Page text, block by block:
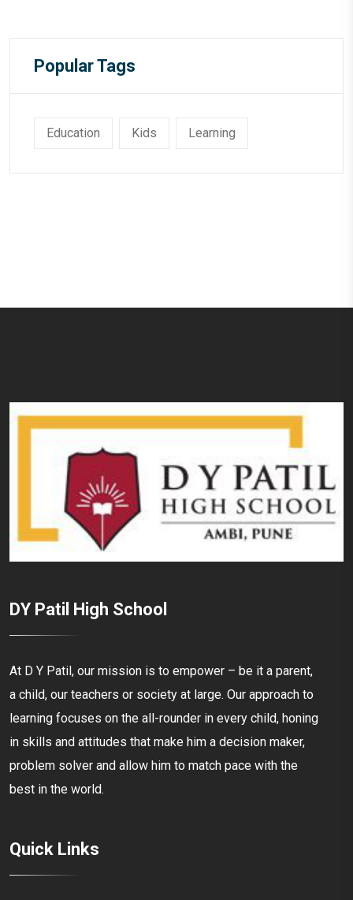
Popular Tags
Education Kids Learning
DY Patil High School
At D Y Patil, our mission is to empower – be it a parent,
a child, our teachers or society at large. Our approach to
learning focuses on the all-rounder in every child, honing
in skills and attitudes that make him a decision maker,
problem solver and allow him to match pace with the
best in the world.
Quick Links